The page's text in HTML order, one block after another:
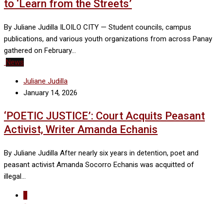
to ‘Learn from the Streets’
By Juliane Judilla ILOILO CITY — Student councils, campus
publications, and various youth organizations from across Panay
gathered on February…
News
Juliane Judilla
January 14, 2026
‘POETIC JUSTICE’: Court Acquits Peasant
Activist, Writer Amanda Echanis
By Juliane Judilla After nearly six years in detention, poet and
peasant activist Amanda Socorro Echanis was acquitted of
illegal…